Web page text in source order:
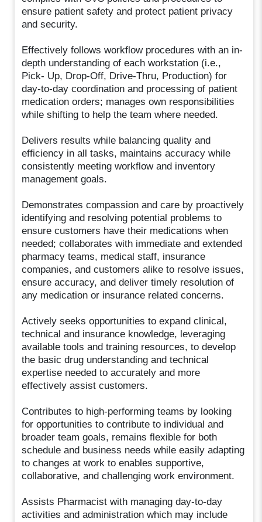
ensure patient safety and protect patient privacy
and security.
Effectively follows workflow procedures with an in-
depth understanding of each workstation (i.e.,
Pick- Up, Drop-Off, Drive-Thru, Production) for
day-to-day coordination and processing of patient
medication orders; manages own responsibilities
while shifting to help the team where needed.
Delivers results while balancing quality and
efficiency in all tasks, maintains accuracy while
consistently meeting workflow and inventory
management goals.
Demonstrates compassion and care by proactively
identifying and resolving potential problems to
ensure customers have their medications when
needed; collaborates with immediate and extended
pharmacy teams, medical staff, insurance
companies, and customers alike to resolve issues,
ensure accuracy, and deliver timely resolution of
any medication or insurance related concerns.
Actively seeks opportunities to expand clinical,
technical and insurance knowledge, leveraging
available tools and training resources, to develop
the basic drug understanding and technical
expertise needed to accurately and more
effectively assist customers.
Contributes to high-performing teams by looking
for opportunities to contribute to individual and
broader team goals, remains flexible for both
schedule and business needs while easily adapting
to changes at work to enables supportive,
collaborative, and challenging work environment.
Assists Pharmacist with managing day-to-day
activities and administration which may include